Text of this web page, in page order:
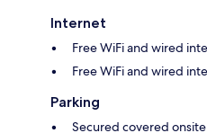
Internet
Free WiFi and wired
Free WiFi and wired
Parking
Secured covered